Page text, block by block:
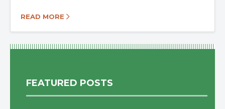
READ MORE
FEATURED POSTS